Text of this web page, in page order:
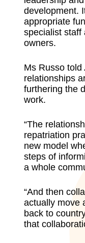
development.
appropriate
specialist staff
owners.
Ms Russo told
relationships
furthering the
work.
“The
repatriation
new model
steps of
a whole
“And then
actually move
back to
that